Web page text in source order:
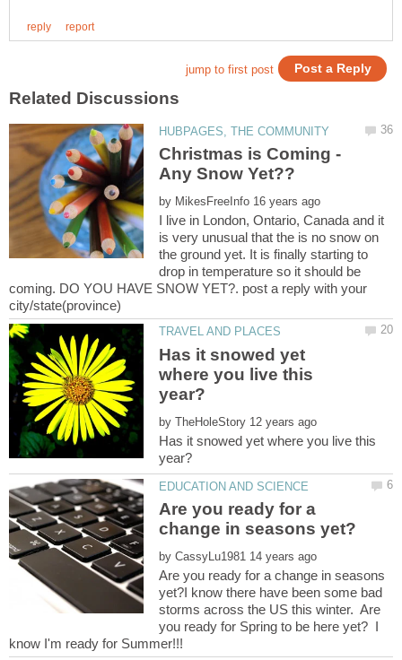
Christmas is Coming -
by
I live in London, Ontario, Canada and it
is very unusual that the is no snow on
the ground yet. It is finally starting to
drop in temperature so it should be
coming. DO YOU HAVE SNOW YET?. post a reply with your
Has it snowed yet
where you live this
by
Has it snowed yet where you live this
Are you ready for a
by
Are you ready for a change in seasons
yet?I know there have been some bad
storms across the US this winter. Are
you ready for Spring to be here yet? I